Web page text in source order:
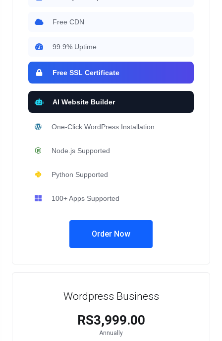
Free CDN
99.9% Uptime
Free SSL Certificate
AI Website Builder
One-Click WordPress Installation
Node.js Supported
Python Supported
100+ Apps Supported
Order Now
Wordpress Business
RS3,999.00
Annually